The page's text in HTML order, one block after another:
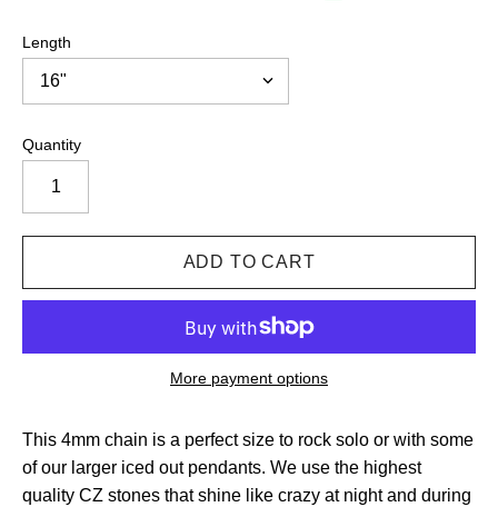
Length
Quantity
More payment options
This 4mm chain is a perfect size to rock solo or with some
of our larger iced out pendants. We use the highest
quality CZ stones that shine like crazy at night and during